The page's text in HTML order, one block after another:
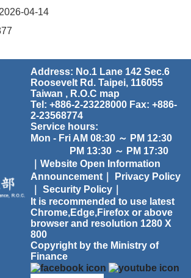
04-14
Address: No.1 Lane 142 Sec.6
Roosevelt Rd. Taipei, 116055
Taiwan , R.O.C map
Tel: +886-2-23228000 Fax: +886-
2-23568774
Service hours:
Mon - Fri AM 08:30 ～ PM 12:30
PM 13:30 ～ PM 17:30
｜Website Open Information
Announcement｜
Privacy Policy
Security Policy｜
It is recommended to use latest
Chrome,Edge,Firefox or above
browser and resolution 1280 X
800
Copyright by the Ministry of
Finance